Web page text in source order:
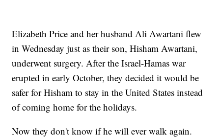
Elizabeth Price and her husband Ali Awartani flew
in Wednesday just as their son, Hisham Awartani,
underwent surgery. After the Israel-Hamas war
erupted in early October, they decided it would be
safer for Hisham to stay in the United States instead
of coming home for the holidays.
Now they don't know if he will ever walk again.